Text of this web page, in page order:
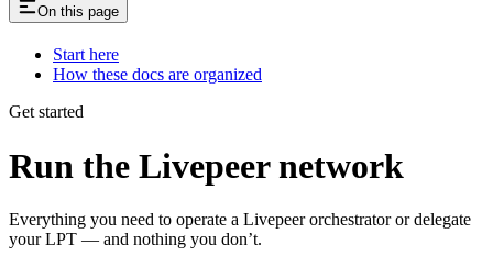
On this page
Start here
How these docs are organized
Get started
Run the Livepeer network
Everything you need to operate a Livepeer orchestrator or delegate
your LPT — and nothing you don’t.